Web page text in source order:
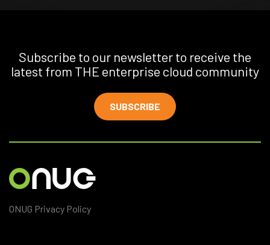
Subscribe to our newsletter to receive the
latest from THE enterprise cloud community
SUBSCRIBE
ONUG Privacy Policy